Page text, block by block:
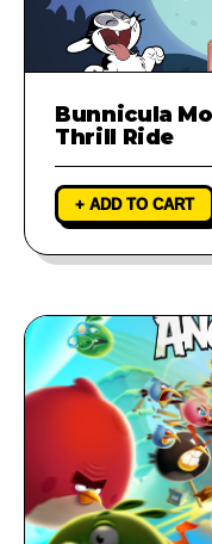
Bunnicula
Thrill Ride
+ ADD TO CART